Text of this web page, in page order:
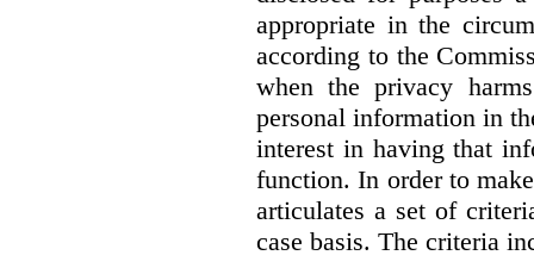
appropriate in the
according to the
when the privacy
personal information in
interest in having that
function. In order to
articulates a set of
case basis. The criteria